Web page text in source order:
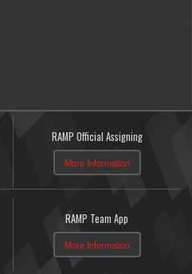
RAMP Official Assigning
More Information
RAMP Team App
More Information